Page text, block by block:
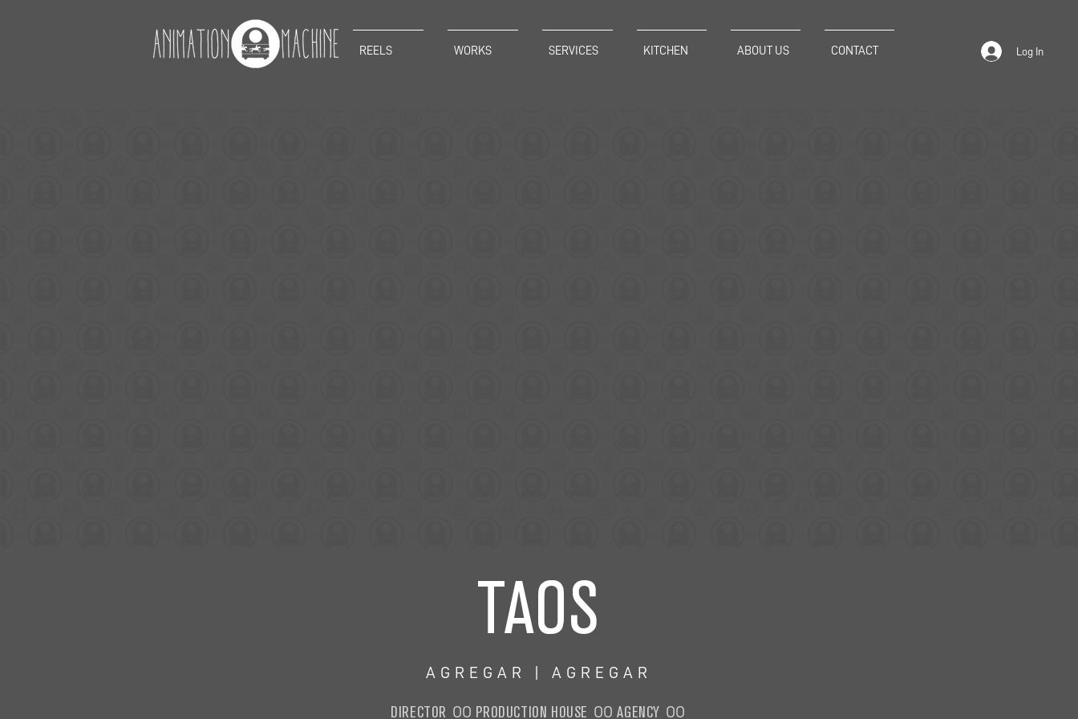
REELS WORKS SERVICES KITCHEN ABOUT US CONTACT Log In
TAOS
AGREGAR | AGREGAR
DIRECTOR OO PRODUCTION HOUSE OOAGENCY OO